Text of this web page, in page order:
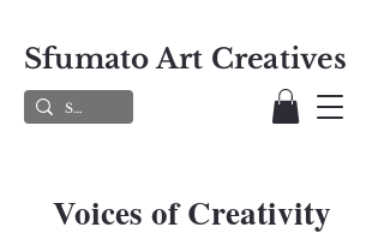
Sfumato Art Creatives
Voices of Creativity